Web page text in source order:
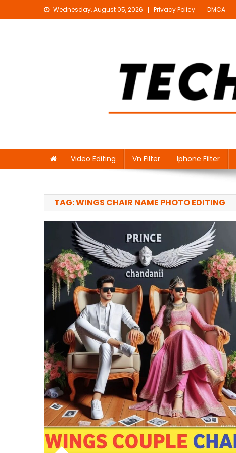
to
Wednesday, August 05, 2026 Privacy Policy DMCA
Video Editing Vn Filter Iphone Filter
TAG:WINGS CHAIR NAME PHOTO EDITING